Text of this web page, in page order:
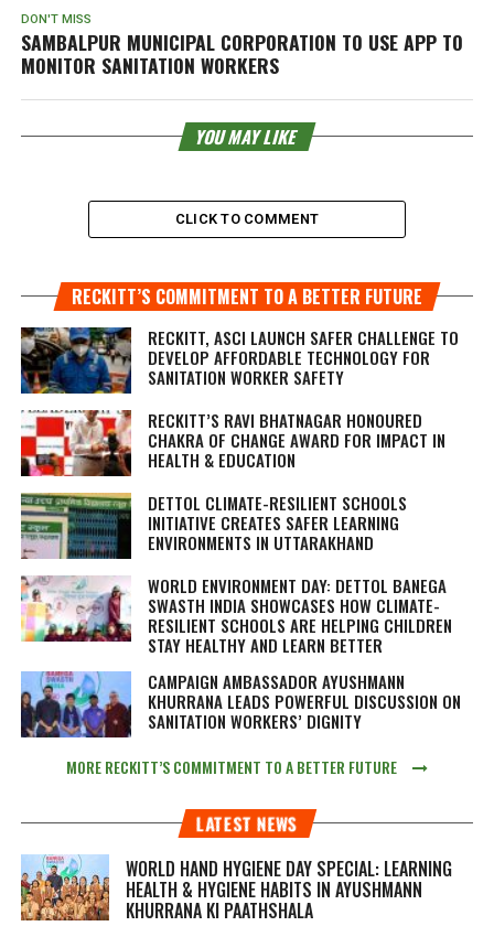
DON'T MISS
SAMBALPUR MUNICIPAL CORPORATION TO USE APP TO
MONITOR SANITATION WORKERS
YOU MAY LIKE
CLICK TO COMMENT
RECKITT’S COMMITMENT TO A BETTER FUTURE
RECKITT, ASCI LAUNCH SAFER CHALLENGE TO
DEVELOP AFFORDABLE TECHNOLOGY FOR
SANITATION WORKER SAFETY
RECKITT’S RAVI BHATNAGAR HONOURED
CHAKRA OF CHANGE AWARD FOR IMPACT IN
HEALTH & EDUCATION
DETTOL CLIMATE-RESILIENT SCHOOLS
INITIATIVE CREATES SAFER LEARNING
ENVIRONMENTS IN UTTARAKHAND
WORLD ENVIRONMENT DAY: DETTOL BANEGA
SWASTH INDIA SHOWCASES HOW CLIMATE-
RESILIENT SCHOOLS ARE HELPING CHILDREN
STAY HEALTHY AND LEARN BETTER
CAMPAIGN AMBASSADOR AYUSHMANN
KHURRANA LEADS POWERFUL DISCUSSION ON
SANITATION WORKERS’ DIGNITY
MORE RECKITT’S COMMITMENT TO A BETTER FUTURE
LATEST NEWS
WORLD HAND HYGIENE DAY SPECIAL: LEARNING
HEALTH & HYGIENE HABITS IN AYUSHMANN
KHURRANA KI PAATHSHALA